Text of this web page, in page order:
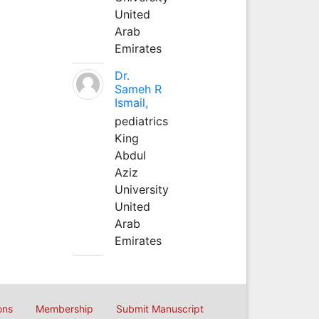
United
Arab
Emirates
Dr.
Sameh R
Ismail,
pediatrics
King
Abdul
Aziz
University
United
Arab
Emirates
Membership Submit Manuscript